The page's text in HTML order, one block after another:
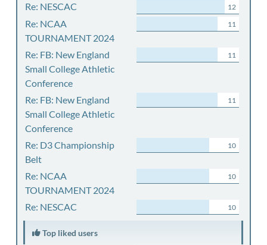
Re: NESCAC 12
Re: NCAA
TOURNAMENT 2024
11
Re: FB: New England
Small College Athletic
Conference
11
Re: FB: New England
Small College Athletic
Conference
11
Re: D3 Championship
Belt
10
Re: NCAA
TOURNAMENT 2024
10
Re: NESCAC 10
Top liked users